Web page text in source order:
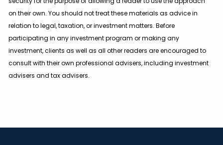
on their own. You should not treat these materials as advice in
relation to legal, taxation, or investment matters. Before
participating in any investment program or making any
investment, clients as well as all other readers are encouraged to
consult with their own professional advisers, including investment
advisers and tax advisers.